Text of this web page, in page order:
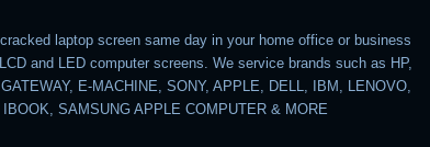
laptop screen same day in your home office or business
and LED computer screens. We service brands such as HP,
E-MACHINE, SONY, APPLE, DELL, IBM, LENOVO,
SAMSUNG APPLE COMPUTER & MORE